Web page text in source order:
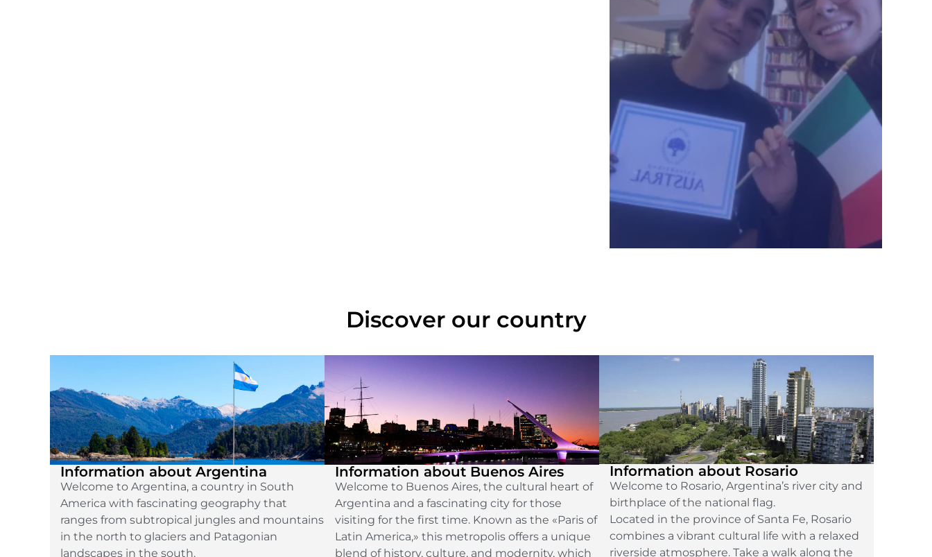
Discover our country
Information about Argentina
Welcome to Argentina, a country in South
America with fascinating geography that
ranges from subtropical jungles and mountains
in the north to glaciers and Patagonian
landscapes in the south.
Information about Buenos Aires
Welcome to Buenos Aires, the cultural heart of
Argentina and a fascinating city for those
visiting for the first time. Known as the «Paris of
Latin America,» this metropolis offers a unique
blend of history, culture, and modernity, which
Information about Rosario
Welcome to Rosario, Argentina’s river city and
birthplace of the national flag.
Located in the province of Santa Fe, Rosario
combines a vibrant cultural life with a relaxed
riverside atmosphere. Take a walk along the